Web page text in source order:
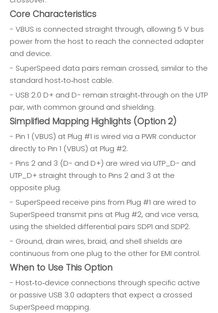
Core Characteristics
- VBUS is connected straight through, allowing 5 V bus
power from the host to reach the connected adapter
and device.
- SuperSpeed data pairs remain crossed, similar to the
standard host‑to‑host cable.
- USB 2.0 D+ and D− remain straight‑through on the UTP
pair, with common ground and shielding.
Simplified Mapping Highlights (Option 2)
- Pin 1 (VBUS) at Plug #1 is wired via a PWR conductor
directly to Pin 1 (VBUS) at Plug #2.
- Pins 2 and 3 (D− and D+) are wired via UTP_D− and
UTP_D+ straight through to Pins 2 and 3 at the
opposite plug.
- SuperSpeed receive pins from Plug #1 are wired to
SuperSpeed transmit pins at Plug #2, and vice versa,
using the shielded differential pairs SDP1 and SDP2.
- Ground, drain wires, braid, and shell shields are
continuous from one plug to the other for EMI control.
When to Use This Option
- Host‑to‑device connections through specific active
or passive USB 3.0 adapters that expect a crossed
SuperSpeed mapping.